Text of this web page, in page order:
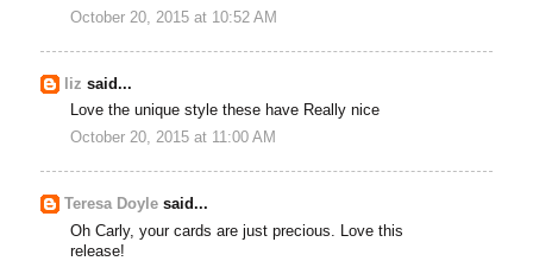
October 20, 2015 at 10:52 AM
liz said...
Love the unique style these have Really nice
October 20, 2015 at 11:00 AM
Teresa Doyle said...
Oh Carly, your cards are just precious. Love this
release!